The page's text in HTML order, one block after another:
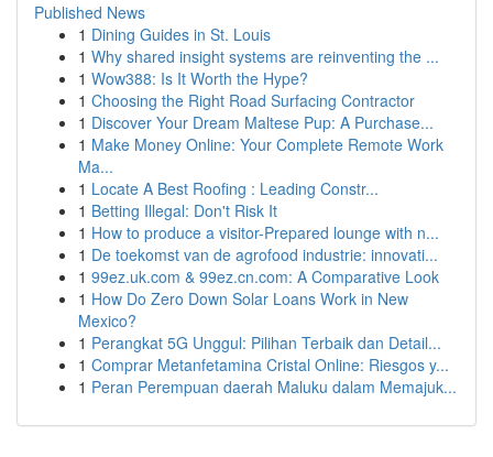
Published News
1 Dining Guides in St. Louis
1 Why shared insight systems are reinventing the ...
1 Wow388: Is It Worth the Hype?
1 Choosing the Right Road Surfacing Contractor
1 Discover Your Dream Maltese Pup: A Purchase...
1 Make Money Online: Your Complete Remote Work
Ma...
1 Locate A Best Roofing : Leading Constr...
1 Betting Illegal: Don't Risk It
1 How to produce a visitor-Prepared lounge with n...
1 De toekomst van de agrofood industrie: innovati...
1 99ez.uk.com & 99ez.cn.com: A Comparative Look
1 How Do Zero Down Solar Loans Work in New
Mexico?
1 Perangkat 5G Unggul: Pilihan Terbaik dan Detail...
1 Comprar Metanfetamina Cristal Online: Riesgos y...
1 Peran Perempuan daerah Maluku dalam Memajuk...